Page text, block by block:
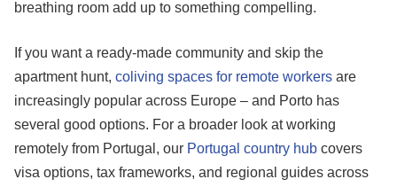
breathing room add up to something compelling.
If you want a ready-made community and skip the
apartment hunt, coliving spaces for remote workers are
increasingly popular across Europe – and Porto has
several good options. For a broader look at working
remotely from Portugal, our Portugal country hub covers
visa options, tax frameworks, and regional guides across